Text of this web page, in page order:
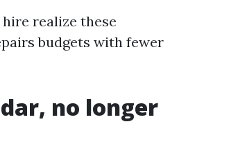
realize these
budgets with fewer
no longer